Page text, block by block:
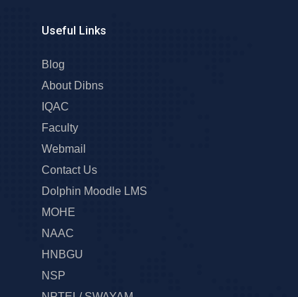
Useful Links
Blog
About Dibns
IQAC
Faculty
Webmail
Contact Us
Dolphin Moodle LMS
MOHE
NAAC
HNBGU
NSP